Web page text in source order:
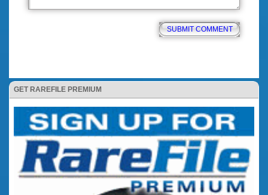
GET RAREFILE PREMIUM